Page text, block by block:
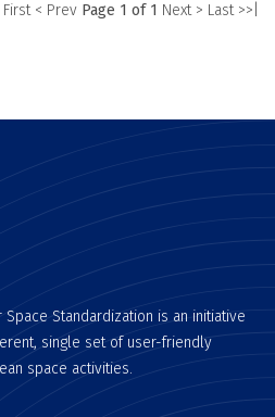
First < Prev Page 1 of 1 Next > Last >>|
Standardization is an initiative
single set of user-friendly
space activities.